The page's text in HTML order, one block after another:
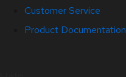
Customer Service
Product Documentation